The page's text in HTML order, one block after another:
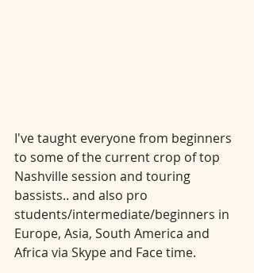
I've taught everyone from beginners
to some of the current crop of top
Nashville session and touring
bassists.. and also pro
students/intermediate/beginners in
Europe, Asia, South America and
Africa via Skype and Face time.